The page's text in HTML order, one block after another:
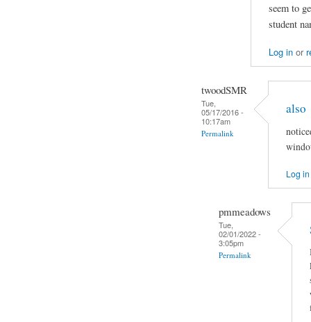
seem to
student
Log inor
twoodSMR
Tue,
05/17/2016 -
10:17am
Permalink
also
Log in
pmmeadows
Tue,
02/01/2022 -
3:05pm
Permalink